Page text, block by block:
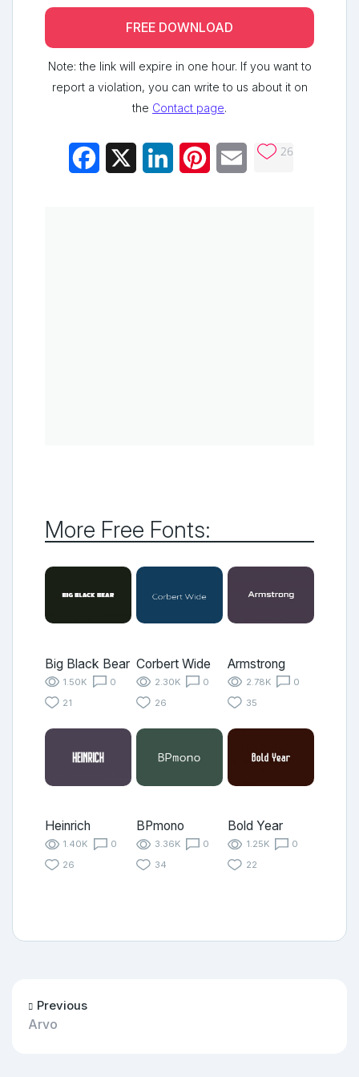
FREE DOWNLOAD
Note: the link will expire in one hour. If you want to
report a violation, you can write to us about it on
the Contact page.
Facebook LinkedInPinterestEmail 26
More Free Fonts:
Big Black Bear
1.50K
0
21
Corbert Wide
2.30K
0
26
Armstrong
2.78K
0
35
Heinrich
1.40K
0
26
BPmono
3.36K
0
34
Bold Year
1.25K
0
22
Previous
Arvo